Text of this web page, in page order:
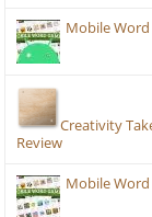
Mobile
Creativity
Review
Mobile